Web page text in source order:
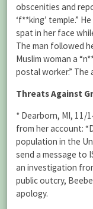
obscenities and
‘f**king’ temple.”
spat in her face
The man followed
Muslim woman a
postal worker.”
Threats Against
* Dearborn, MI, 11/
from her account:
population in the
send a message to
an investigation
public outcry,
apology.